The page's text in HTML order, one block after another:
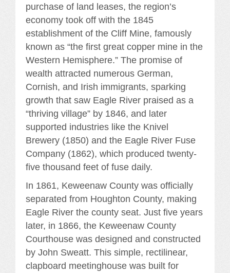
purchase of land leases, the region’s
economy took off with the 1845
establishment of the Cliff Mine, famously
known as “the first great copper mine in the
Western Hemisphere.” The promise of
wealth attracted numerous German,
Cornish, and Irish immigrants, sparking
growth that saw Eagle River praised as a
“thriving village” by 1846, and later
supported industries like the Knivel
Brewery (1850) and the Eagle River Fuse
Company (1862), which produced twenty-
five thousand feet of fuse daily.
In 1861, Keweenaw County was officially
separated from Houghton County, making
Eagle River the county seat. Just five years
later, in 1866, the Keweenaw County
Courthouse was designed and constructed
by John Sweatt. This simple, rectilinear,
clapboard meetinghouse was built for